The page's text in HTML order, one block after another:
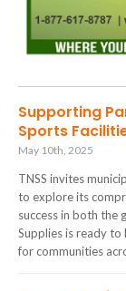
Supporting
Sports
May 10th, 2025
TNSS invites
to explore its
success in both the
Supplies is ready
for communities